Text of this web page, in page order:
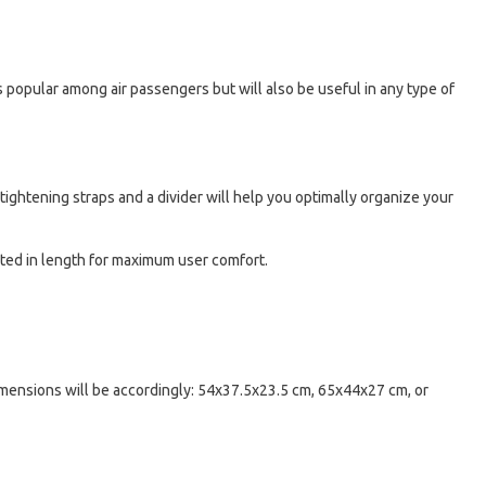
among air passengers but will also be useful in any type of
straps and a divider will help you optimally organize your
in length for maximum user comfort.
will be accordingly: 54x37.5x23.5 cm, 65x44x27 cm, or